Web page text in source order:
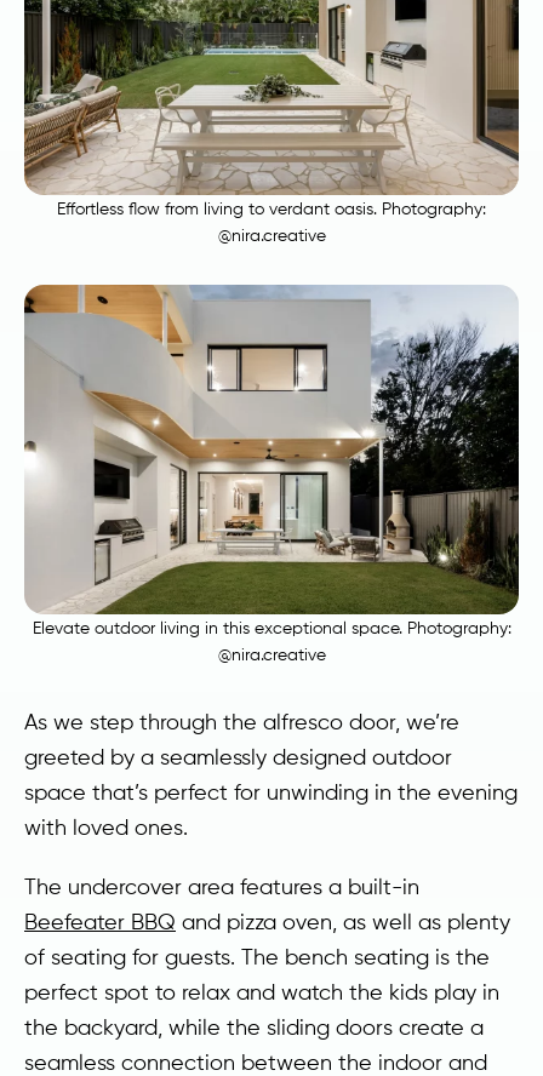
Effortless flow from living to verdant oasis. Photography:
@nira.creative
Elevate outdoor living in this exceptional space. Photography:
@nira.creative
As we step through the alfresco door, we’re
greeted by a seamlessly designed outdoor
space that’s perfect for unwinding in the evening
with loved ones.
The undercover area features a built-in
Beefeater BBQ and pizza oven, as well as plenty
of seating for guests. The bench seating is the
perfect spot to relax and watch the kids play in
the backyard, while the sliding doors create a
seamless connection between the indoor and